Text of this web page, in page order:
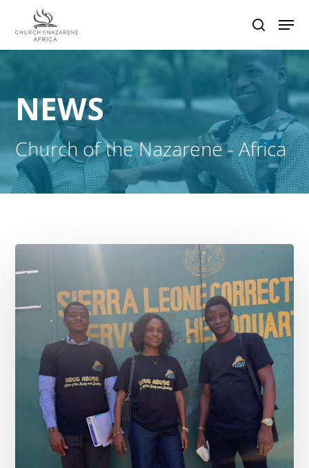
Hit enter to search or ESC to close
NEWS
Church of the Nazarene - Africa